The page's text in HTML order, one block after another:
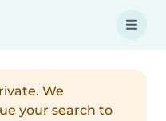
We
your search to